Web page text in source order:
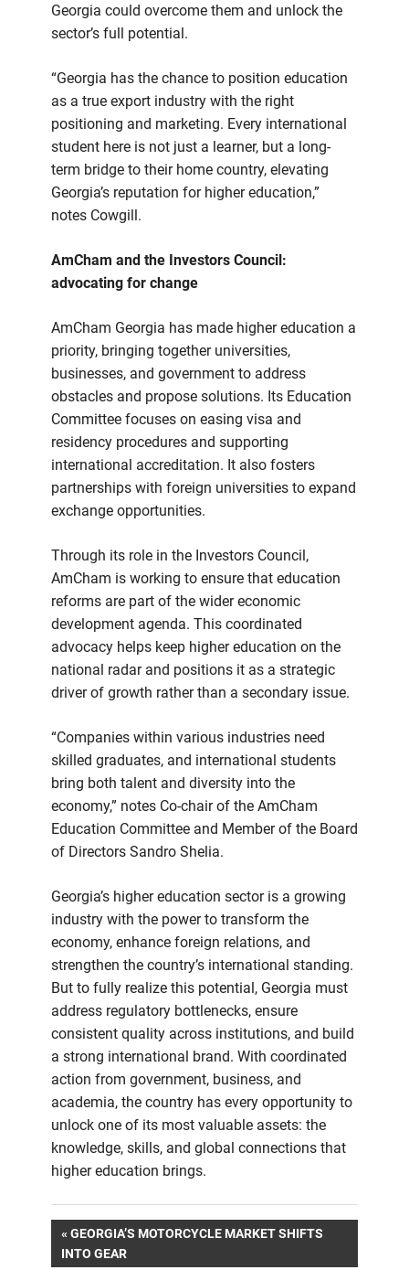
Georgia could overcome them and unlock the
sector’s full potential.
“Georgia has the chance to position education
as a true export industry with the right
positioning and marketing. Every international
student here is not just a learner, but a long-
term bridge to their home country, elevating
Georgia’s reputation for higher education,”
notes Cowgill.
AmCham and the Investors Council:
advocating for change
AmCham Georgia has made higher education a
priority, bringing together universities,
businesses, and government to address
obstacles and propose solutions. Its Education
Committee focuses on easing visa and
residency procedures and supporting
international accreditation. It also fosters
partnerships with foreign universities to expand
exchange opportunities.
Through its role in the Investors Council,
AmCham is working to ensure that education
reforms are part of the wider economic
development agenda. This coordinated
advocacy helps keep higher education on the
national radar and positions it as a strategic
driver of growth rather than a secondary issue.
“Companies within various industries need
skilled graduates, and international students
bring both talent and diversity into the
economy,” notes Co-chair of the AmCham
Education Committee and Member of the Board
of Directors Sandro Shelia.
Georgia’s higher education sector is a growing
industry with the power to transform the
economy, enhance foreign relations, and
strengthen the country’s international standing.
But to fully realize this potential, Georgia must
address regulatory bottlenecks, ensure
consistent quality across institutions, and build
a strong international brand. With coordinated
action from government, business, and
academia, the country has every opportunity to
unlock one of its most valuable assets: the
knowledge, skills, and global connections that
higher education brings.
Post
PREVIOUS
POST:
GEORGIA’S MOTORCYCLE MARKET SHIFTS
INTO GEAR